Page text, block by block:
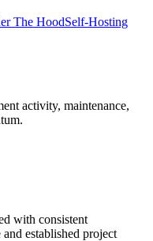
The HoodSelf-Hosting
activity, maintenance,
with consistent
and established project